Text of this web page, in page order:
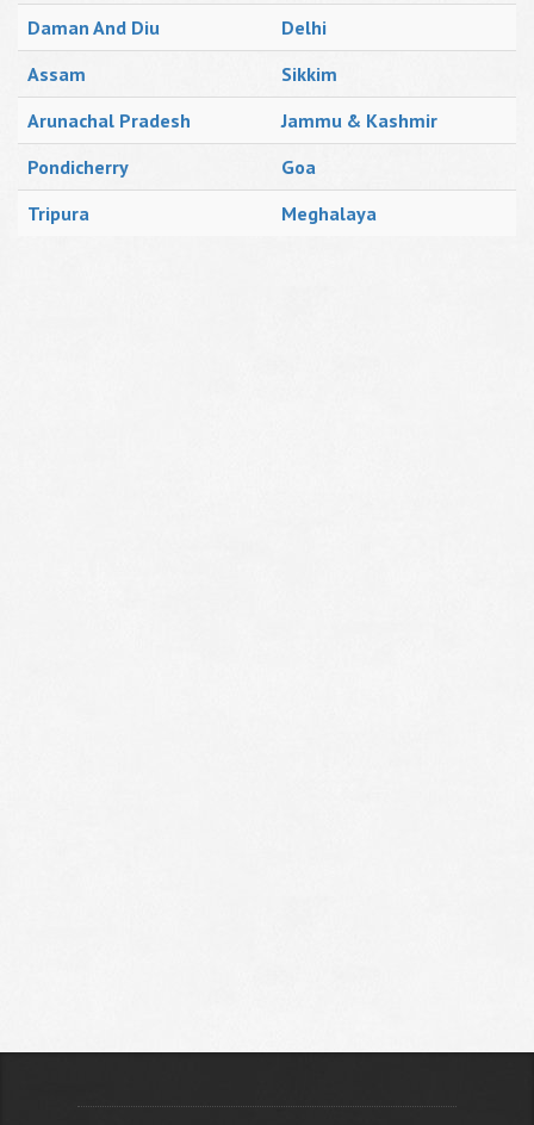
Daman And Diu
Delhi
Assam
Sikkim
Arunachal Pradesh
Jammu & Kashmir
Pondicherry
Goa
Tripura
Meghalaya